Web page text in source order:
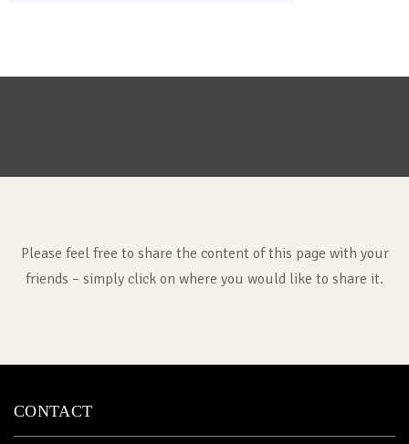
Please feel free to share the content of this page with your
friends – simply click on where you would like to share it.
CONTACT